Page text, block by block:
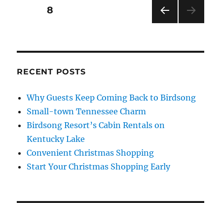
Posts
PAG
PAGE8
RECENT POSTS
Why Guests Keep Coming Back to Birdsong
Small-town Tennessee Charm
Birdsong Resort’s Cabin Rentals on
Kentucky Lake
Convenient Christmas Shopping
Start Your Christmas Shopping Early